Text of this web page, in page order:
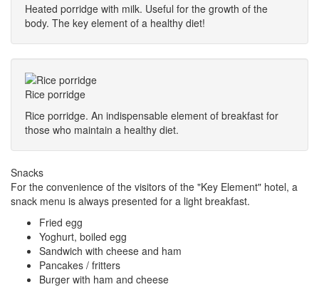
Heated porridge with milk. Useful for the growth of the
body. The key element of a healthy diet!
Rice porridge
Rice porridge. An indispensable element of breakfast for
those who maintain a healthy diet.
Snacks
For the convenience of the visitors of the "Key Element" hotel, a
snack menu is always presented for a light breakfast.
Fried egg
Yoghurt, boiled egg
Sandwich with cheese and ham
Pancakes / fritters
Burger with ham and cheese